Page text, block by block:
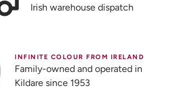
Irish warehouse dispatch
INFINITE COLOUR FROM IRELAND
Family-owned and operated in
Kildare since 1953